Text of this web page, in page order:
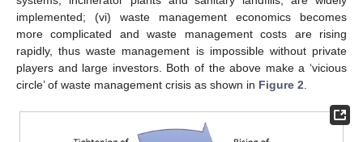
implemented; (vi) waste management economics becomes
more complicated and waste management costs are rising
rapidly, thus waste management is impossible without private
players and large investors. Both of the above make a ‘vicious
circle’ of waste management crisis as shown in Figure 2